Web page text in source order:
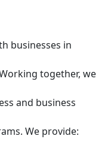
businesses in
together, we
and business
We provide: